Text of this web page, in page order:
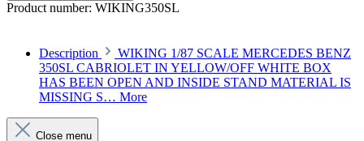
Product number: WIKING350SL
Description
WIKING 1/87 SCALE MERCEDES BENZ
350SL CABRIOLET IN YELLOW/OFF WHITE BOX
HAS BEEN OPEN AND INSIDE STAND MATERIAL IS
MISSING S… More
Close menu